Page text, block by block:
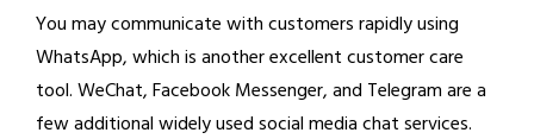
You may communicate with customers rapidly using
WhatsApp, which is another excellent customer care
tool. WeChat, Facebook Messenger, and Telegram are a
few additional widely used social media chat services.